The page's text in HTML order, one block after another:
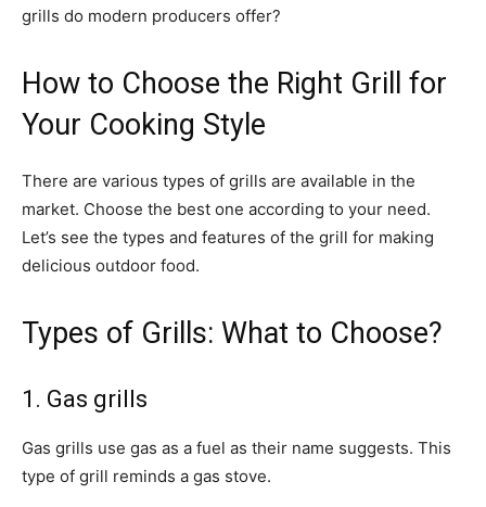
grills do modern producers offer?
How to Choose the Right Grill for
Your Cooking Style
There are various types of grills are available in the
market. Choose the best one according to your need.
Let’s see the types and features of the grill for making
delicious outdoor food.
Types of Grills: What to Choose?
1. Gas grills
Gas grills use gas as a fuel as their name suggests. This
type of grill reminds a gas stove.